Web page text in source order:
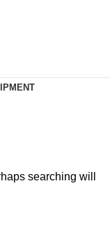
searching will